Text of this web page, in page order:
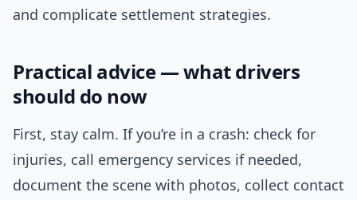
and complicate settlement strategies.
Practical advice — what drivers
should do now
First, stay calm. If you’re in a crash: check for
injuries, call emergency services if needed,
document the scene with photos, collect contact